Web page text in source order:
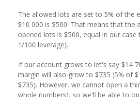
The allowed lots are set to 5% of the
$10 000 is $500. That means that the
opened lots is $500, equal in our case
1/100 leverage).
If our account grows to let's say $14
margin will also grow to $735 (5% of
$735). However, we cannot open a
whole numbers), so we'll be able to